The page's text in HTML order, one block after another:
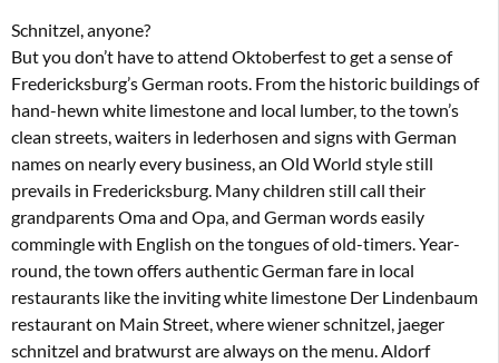
Schnitzel, anyone?
But you don’t have to attend Oktoberfest to get a sense of
Fredericksburg’s German roots. From the historic buildings of
hand-hewn white limestone and local lumber, to the town’s
clean streets, waiters in lederhosen and signs with German
names on nearly every business, an Old World style still
prevails in Fredericksburg. Many children still call their
grandparents Oma and Opa, and German words easily
commingle with English on the tongues of old-timers. Year-
round, the town offers authentic German fare in local
restaurants like the inviting white limestone Der Lindenbaum
restaurant on Main Street, where wiener schnitzel, jaeger
schnitzel and bratwurst are always on the menu. Aldorf